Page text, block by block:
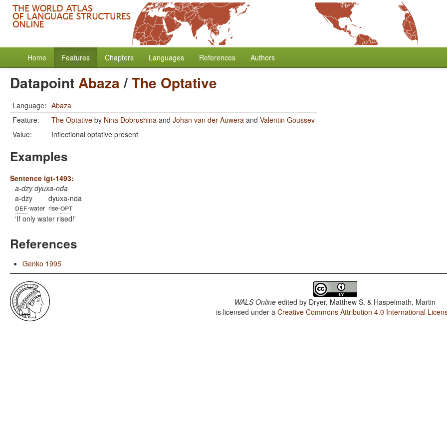
Home Features Chapters Languages References Authors
DatapointAbaza/The Optative
Language: Abaza
Feature:
The Optative by Nina Dobrushina and Johan van der Auwera and Valentin Goussev
Value:
Inflectional optative present
Examples
Sentence igt-1493:
a-dzy dyuxa-nda
a-dzy
def-water
dyuxa-nda
rise-opt
If only water rised!
References
Genko 1995
WALS Online edited by Dryer, Matthew S. & Haspelmath, Martin
is licensed under aCreative Commons Attribution 4.0 International